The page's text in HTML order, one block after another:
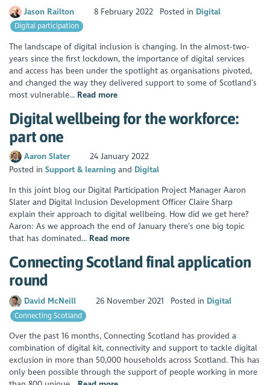
Jason Railton 8 February 2022 Posted in Digital
Digital participation
The landscape of digital inclusion is changing. In the almost-two-
years since the first lockdown, the importance of digital services
and access has been under the spotlight as organisations pivoted,
and changed the way they delivered support to some of Scotland’s
most vulnerable... Read more
Digital wellbeing for the workforce:
part one
Aaron Slater
24 January 2022
Posted inSupport & learning
Digital
In this joint blog our Digital Participation Project Manager Aaron
Slater and Digital Inclusion Development Officer Claire Sharp
explain their approach to digital wellbeing. How did we get here?
Aaron: As we approach the end of January there’s one big topic
that has dominated... Read more
Connecting Scotland final application
round
David McNeill 26 November 2021 Posted in Digital
Connecting Scotland
Over the past 16 months, Connecting Scotland has provided a
combination of digital kit, connectivity and support to tackle digital
exclusion in more than 50,000 households across Scotland. This has
only been possible through the support of people working in more